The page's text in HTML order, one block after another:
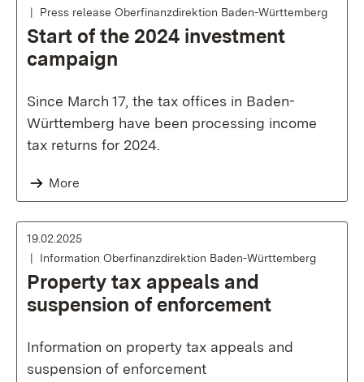
Press release Oberfinanzdirektion Baden-Württemberg
Start of the 2024 investment
campaign
Since March 17, the tax offices in Baden-
Württemberg have been processing income
tax returns for 2024.
More
19.02.2025
Information Oberfinanzdirektion Baden-Württemberg
Property tax appeals and
suspension of enforcement
Information on property tax appeals and
suspension of enforcement